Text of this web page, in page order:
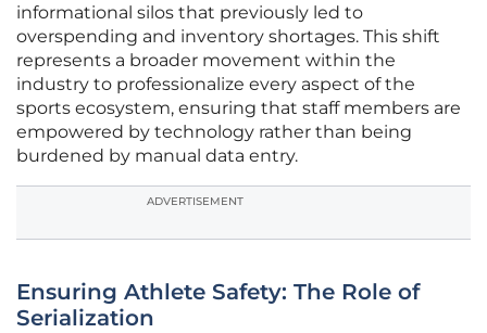
informational silos that previously led to
overspending and inventory shortages. This shift
represents a broader movement within the
industry to professionalize every aspect of the
sports ecosystem, ensuring that staff members are
empowered by technology rather than being
burdened by manual data entry.
ADVERTISEMENT
Ensuring Athlete Safety: The Role of
Serialization